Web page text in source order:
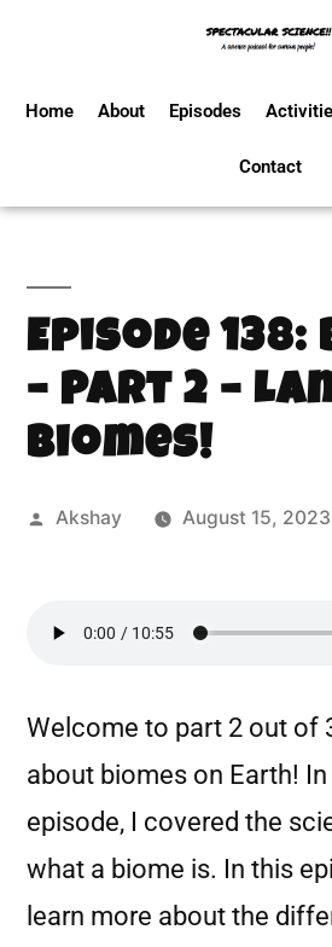
Home About Episodes
Contact
Episode 138:
– Part 2 –
Biomes!
Akshay August 15, 2023
Welcome to part 2 out of
about biomes on Earth!
episode, I covered the
what a biome is. In this
learn more about the